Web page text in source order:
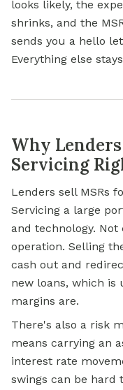
looks likely, the
shrinks, and the
sends you a hello
Everything else
Why
Servicing
Lenders sell MSRs
Servicing a large
and technology.
operation. Selling
cash out and
new loans, which
margins are.
There's also a risk
means carrying an
interest rate
swings can be hard